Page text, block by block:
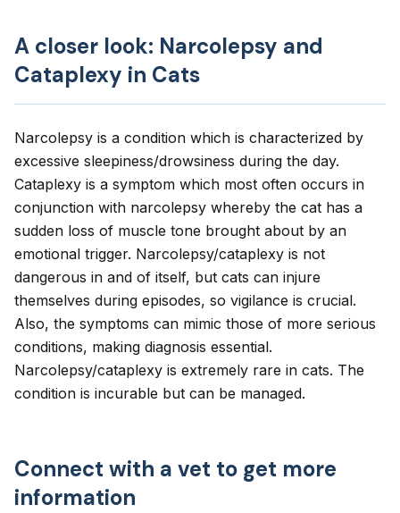
A closer look: Narcolepsy and
Cataplexy in Cats
Narcolepsy is a condition which is characterized by
excessive sleepiness/drowsiness during the day.
Cataplexy is a symptom which most often occurs in
conjunction with narcolepsy whereby the cat has a
sudden loss of muscle tone brought about by an
emotional trigger. Narcolepsy/cataplexy is not
dangerous in and of itself, but cats can injure
themselves during episodes, so vigilance is crucial.
Also, the symptoms can mimic those of more serious
conditions, making diagnosis essential.
Narcolepsy/cataplexy is extremely rare in cats. The
condition is incurable but can be managed.
Connect with a vet to get more
information